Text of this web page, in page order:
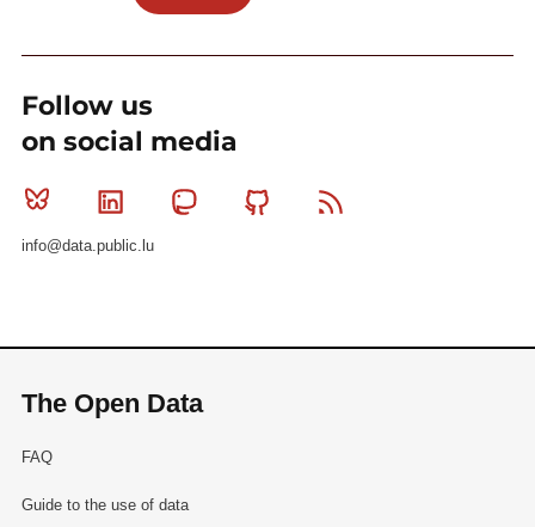
Follow us
on social media
Bluesky Linkedin MastodonGithub
info@data.public.lu
The Open Data
FAQ
Guide to the use of data